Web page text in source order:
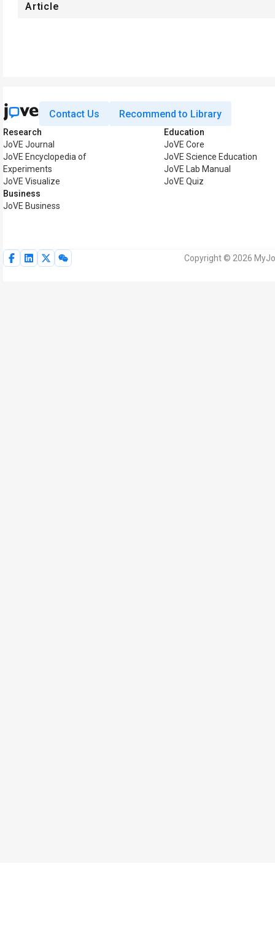
Article
Contact Us Recommend to Library
Research
JoVE Journal
JoVE Encyclopedia of
Experiments
JoVE Visualize
Business
JoVE Business
Education
JoVE Core
JoVE Science Education
JoVE Lab Manual
JoVE Quiz
Copyright © 2026